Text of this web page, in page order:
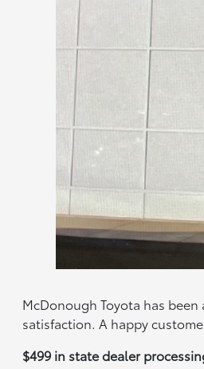
McDonough Toyota has
satisfaction. A happy
$499 in state dealer